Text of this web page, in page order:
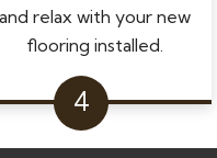
and relax with your new
flooring installed.